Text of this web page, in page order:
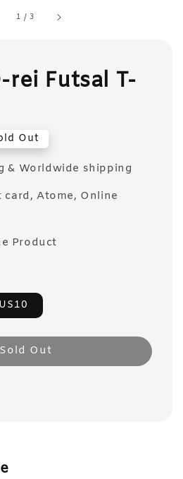
1 /3
rei Futsal T-
Out
& Worldwide shipping
card, Atome, Online
Product
Sold Out